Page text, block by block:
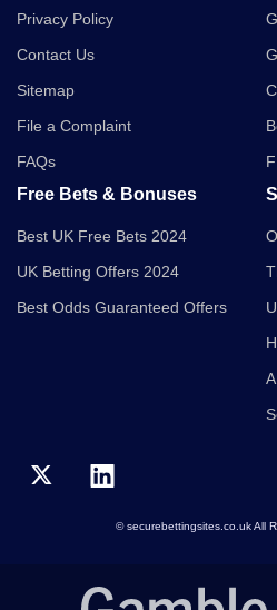
Privacy Policy
Contact Us
Sitemap
File a Complaint
FAQs
Free Bets & Bonuses
Best UK Free Bets 2024
UK Betting Offers 2024
Best Odds Guaranteed Offers
© securebettingsites.co.uk All